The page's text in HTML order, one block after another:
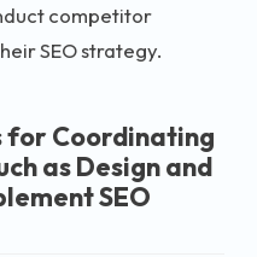
competitor
SEO strategy.
for Coordinating
as Design and
SEO